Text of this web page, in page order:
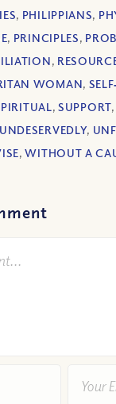
, PHILIPPIANS,
, PRINCIPLES,
,
WOMAN,
,SUPPORT
UNDESERVEDLY,
,WITHOUT A